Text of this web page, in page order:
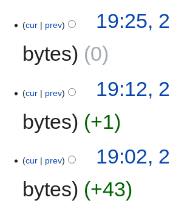
cur prev
19:25,
bytes
0
cur prev
19:12,
bytes
+1
cur prev
19:02,
bytes
+43